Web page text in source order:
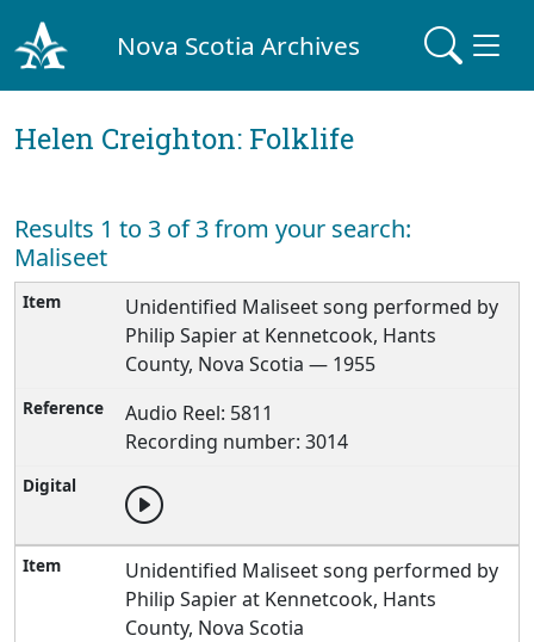
Nova Scotia Archives
Helen Creighton: Folklife
Results 1 to 3 of 3 from your search:
Maliseet
Unidentified Maliseet song performed by
Philip Sapier at Kennetcook, Hants
County, Nova Scotia — 1955
Audio Reel: 5811
Recording number: 3014
Unidentified Maliseet song performed by
Philip Sapier at Kennetcook, Hants
County, Nova Scotia